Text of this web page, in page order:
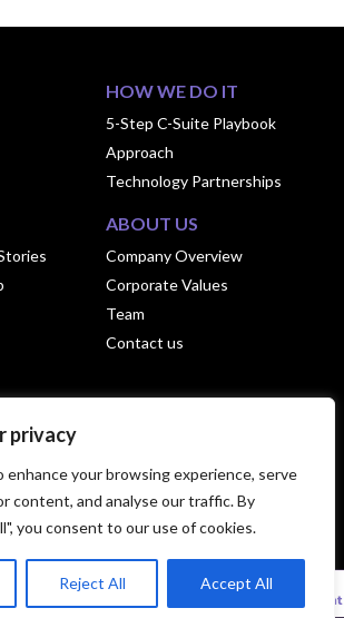
privacy
enhance your browsing experience, serve
content, and analyse our traffic. By
you consent to our use of cookies.
Reject All Accept All
HOW WE DO IT
5-Step C-Suite Playbook
Approach
Technology Partnerships
ABOUT US
Company Overview
Corporate Values
Team
Contact us
All Rights Reserved.|
Privacy
Statement|Terms Of Use